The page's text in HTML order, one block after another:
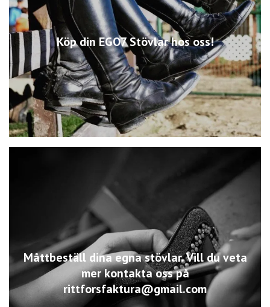
Köp din EGO7 Stövlar hos oss!
Måttbeställ dina egna stövlar. Vill du veta
mer kontakta oss på
rittforsfaktura@gmail.com